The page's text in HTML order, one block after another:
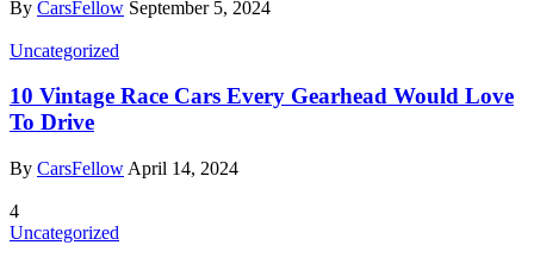
By CarsFellow September 5, 2024
Uncategorized
10 Vintage Race Cars Every Gearhead Would Love
To Drive
By CarsFellow April 14, 2024
4
Uncategorized